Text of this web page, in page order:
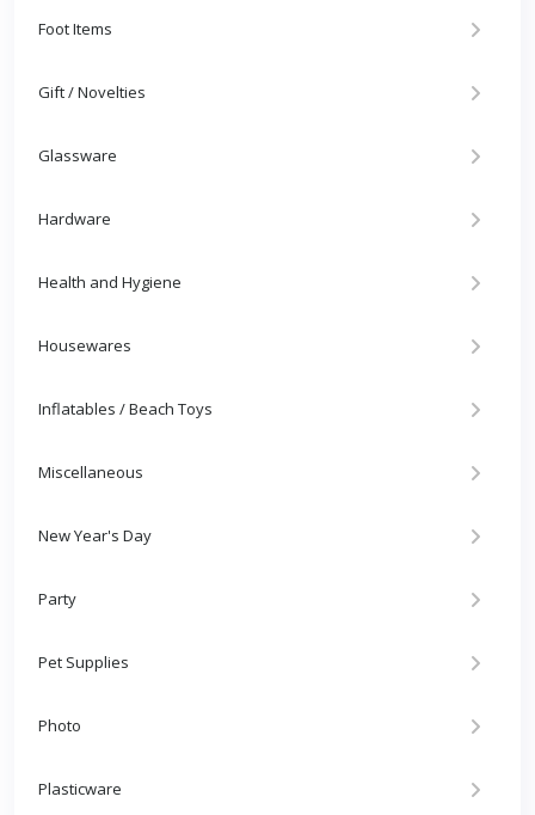
Foot Items
Gift / Novelties
Glassware
Hardware
Health and Hygiene
Housewares
Inflatables / Beach Toys
Miscellaneous
New Year's Day
Party
Pet Supplies
Photo
Plasticware